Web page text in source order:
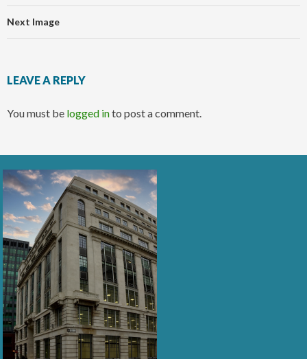
Next Image
LEAVE A REPLY
You must be logged into post a comment.